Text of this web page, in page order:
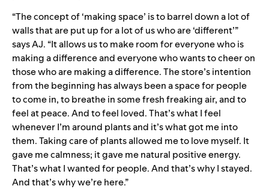
“The concept of ‘making space’ is to barrel down a lot of
walls that are put up for a lot of us who are ‘different’”
says AJ. “It allows us to make room for everyone who is
making a difference and everyone who wants to cheer on
those who are making a difference. The store’s intention
from the beginning has always been a space for people
to come in, to breathe in some fresh freaking air, and to
feel at peace. And to feel loved. That’s what I feel
whenever I’m around plants and it’s what got me into
them. Taking care of plants allowed me to love myself. It
gave me calmness; it gave me natural positive energy.
That’s what I wanted for people. And that’s why I stayed.
And that’s why we’re here.”